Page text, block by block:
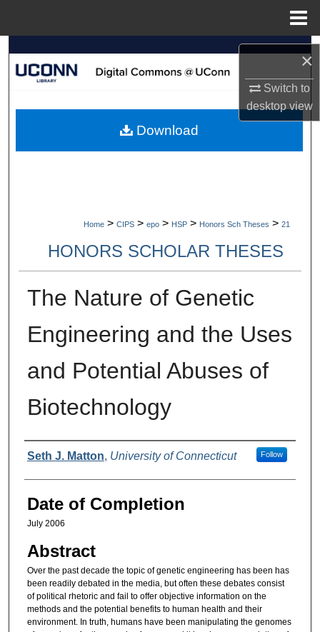
×
Switch to
desktopview
Search
My Account
Home > CIPS > epo > HSP > Honors Sch Theses > 21
HONORS SCHOLAR THESES
The Nature of Genetic
Engineering and the Uses
and Potential Abuses of
Biotechnology
Authors
Seth J. Matton, University of Connecticut Follow
Date of Completion
July 2006
Abstract
Over the past decade the topic of genetic engineering has been has
been readily debated in the media, but often these debates consist
of political rhetoric and fail to offer objective information on the
methods and the potential benefits to human health and their
environment. In truth, humans have been manipulating the genomes
Download